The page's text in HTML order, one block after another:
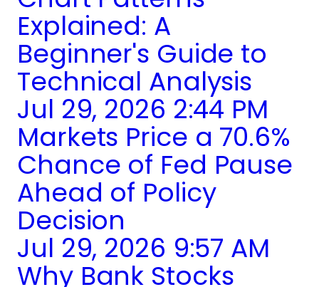
Explained: A
Beginner's Guide to
Technical Analysis
Jul 29, 2026 2:44 PM
Markets Price a 70.6%
Chance of Fed Pause
Ahead of Policy
Decision
Jul 29, 2026 9:57 AM
Why Bank Stocks